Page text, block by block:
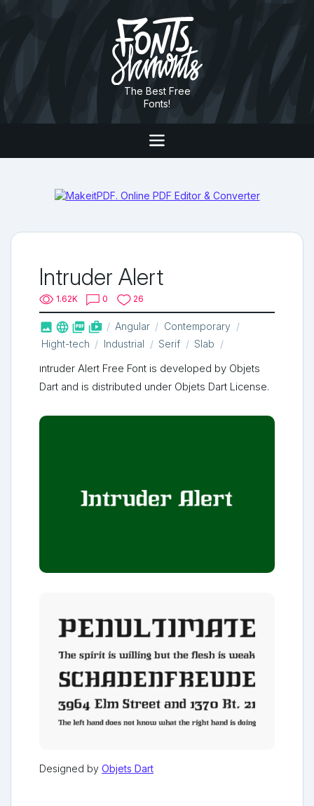
The Best Free
Fonts!
Intruder Alert
1.62K 0 26
   shop_two Angular
Contemporary
Hight-tech
Industrial Serif Slab
Intruder Alert Free Font is developed by Objets
Dart and is distributed under Objets Dart License.
Designed by Objets Dart